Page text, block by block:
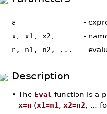
a -
x, x1, x2, ...
-
n, n1, n2, ...
-
Description
• The Eval function is a
x=n (x1=n1 , x2=n2, ...